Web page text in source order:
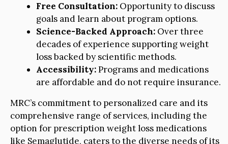
Free Consultation: Opportunity to discuss
goals and learn about program options.
Science-Backed Approach: Over three
decades of experience supporting weight
loss backed by scientific methods.
Accessibility:Programs and medications
are affordable and do not require insurance.
MRC’s commitment to personalized care and its
comprehensive range of services, including the
option for prescription weight loss medications
like Semaglutide, caters to the diverse needs of its